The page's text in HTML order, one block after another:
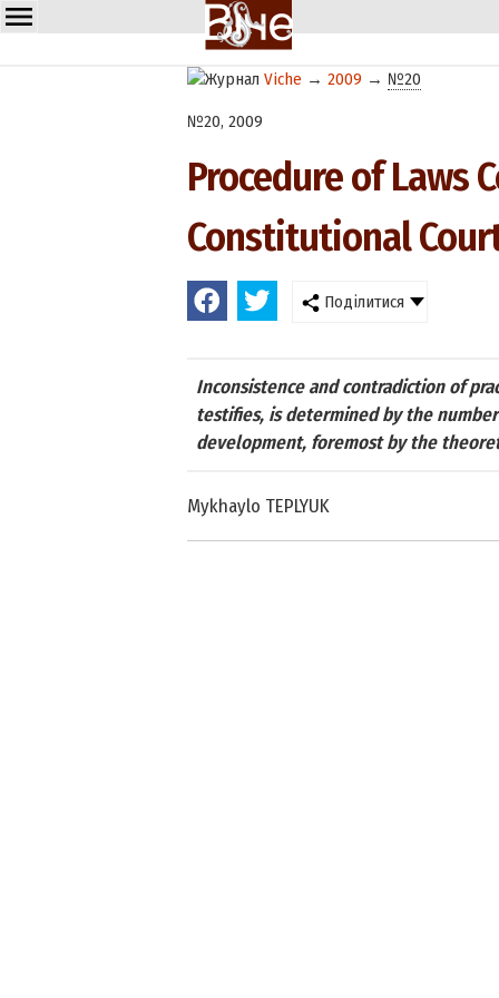
Viche → 2009 → №20
№20, 2009
Procedure of Laws
Constitutional
Поділитися
Inconsistence and contradiction of
testifies, is determined by the
development, foremost by the
Mykhaylo TEPLYUK